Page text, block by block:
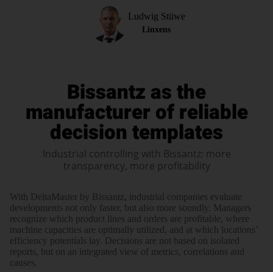
Ludwig Stüwe
Linxens
Bissantz as the
manufacturer of reliable
decision templates
Industrial controlling with Bissantz: more
transparency, more profitability
With Delta­Master by Bissantz, indus­trial com­panies evaluate
devel­opments not only faster, but also more soundly. Mana­gers
recog­nize which product lines and orders are profi­table, where
machine capa­cities are opti­mally utilized, and at which loca­tions’
effi­ciency poten­tials lay. Deci­sions are not based on iso­lated
reports, but on an inte­grated view of metrics, corre­lations and
causes.